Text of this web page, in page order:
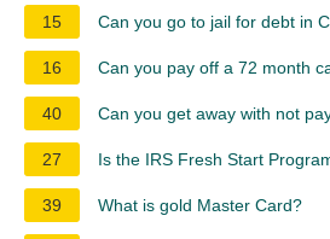
15 Can you go to jail for debt in
16 Can you pay off a 72 month
40 Can you get away with not
27 Is the IRS Fresh Start
39 What is gold Master Card?